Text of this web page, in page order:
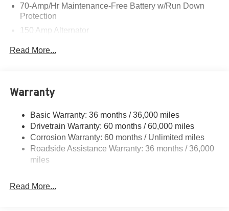
70-Amp/Hr Maintenance-Free Battery w/Run Down
Protection
150 Amp Alternator
Sway Control
Gas-Pressurized Shock Absorbers
Front And Rear Anti-Roll Bars
Electro-Hydraulic Power Assist Speed-Sensing
Steering
18.5 Gal. Fuel Tank
Single Stainless Steel Exhaust
Read More...
Warranty
Basic Warranty: 36 months / 36,000 miles
Drivetrain Warranty: 60 months / 60,000 miles
Corrosion Warranty: 60 months / Unlimited miles
Roadside Assistance Warranty: 36 months / 36,000
miles
Read More...